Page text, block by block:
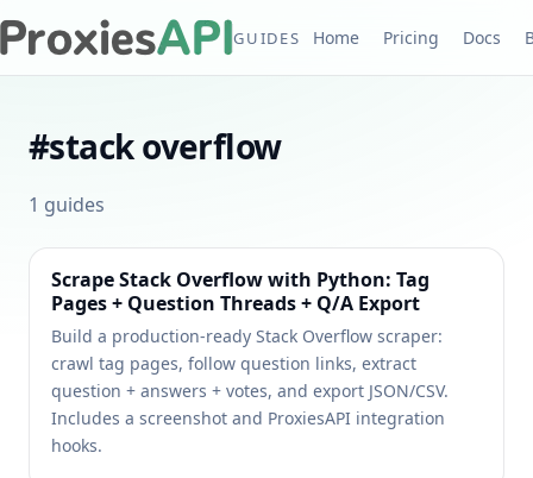
GUIDES Home Pricing Docs
#stack overflow
1 guides
Scrape Stack Overflow with Python: Tag
Pages + Question Threads + Q/A Export
Build a production-ready Stack Overflow scraper:
crawl tag pages, follow question links, extract
question + answers + votes, and export JSON/CSV.
Includes a screenshot and ProxiesAPI integration
hooks.